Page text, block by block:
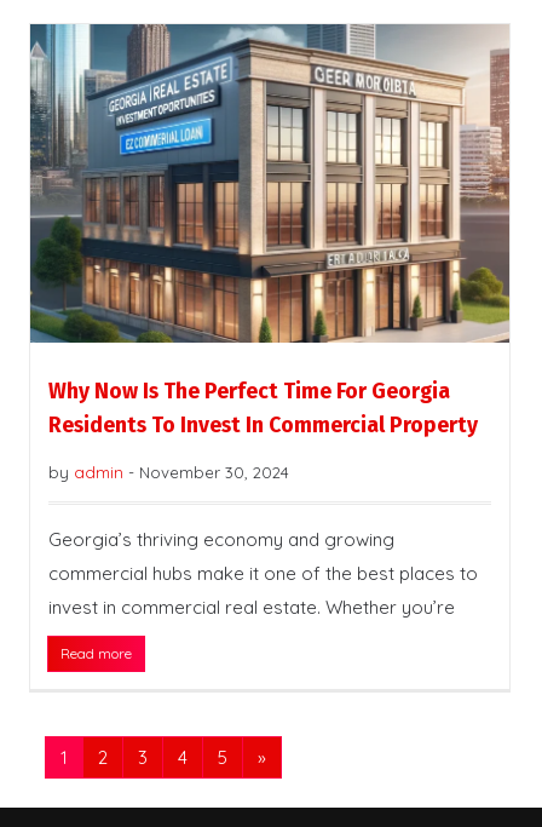
Why Now Is The Perfect Time For Georgia
Residents To Invest In Commercial Property
by admin - November 30, 2024
Georgia’s thriving economy and growing
commercial hubs make it one of the best places to
invest in commercial real estate. Whether you’re
Read more
1 2 3 4 5 »